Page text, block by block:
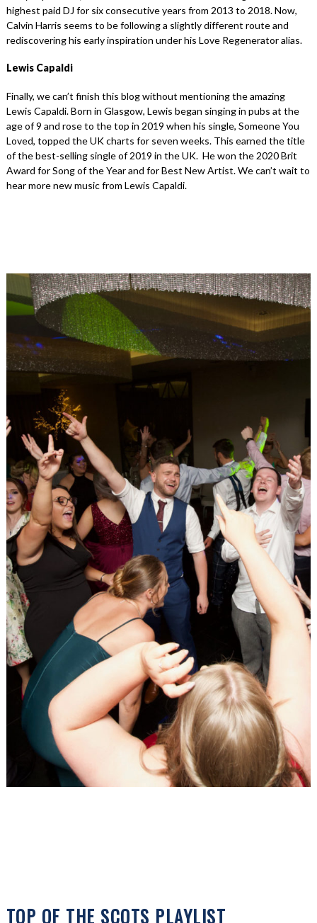
highest paid DJ for six consecutive years from 2013 to 2018. Now,
Calvin Harris seems to be following a slightly different route and
rediscovering his early inspiration under his Love Regenerator alias.
Lewis Capaldi
Finally, we can’t finish this blog without mentioning the amazing
Lewis Capaldi. Born in Glasgow, Lewis began singing in pubs at the
age of 9 and rose to the top in 2019 when his single, Someone You
Loved, topped the UK charts for seven weeks. This earned the title
of the best-selling single of 2019 in the UK. He won the 2020 Brit
Award for Song of the Year and for Best New Artist. We can’t wait to
hear more new music from Lewis Capaldi.
TOP OF THE SCOTS PLAYLIST